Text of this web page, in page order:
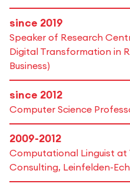
since 2019
Speaker of Research
Digital Transformation in
Business)
since 2012
Computer Science
2009-2012
Computational Linguist at
Consulting, Leinfelden-